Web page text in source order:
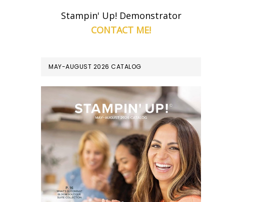
Stampin' Up! Demonstrator
CONTACT ME!
MAY-AUGUST 2026 CATALOG